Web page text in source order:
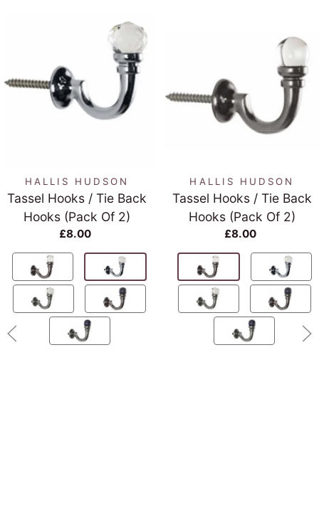
HALLIS HUDSON
Tassel Hooks / Tie Back
Hooks (Pack Of 2)
£8.00
HALLIS HUDSON
Tassel Hooks / Tie Back
Hooks (Pack Of 2)
£8.00